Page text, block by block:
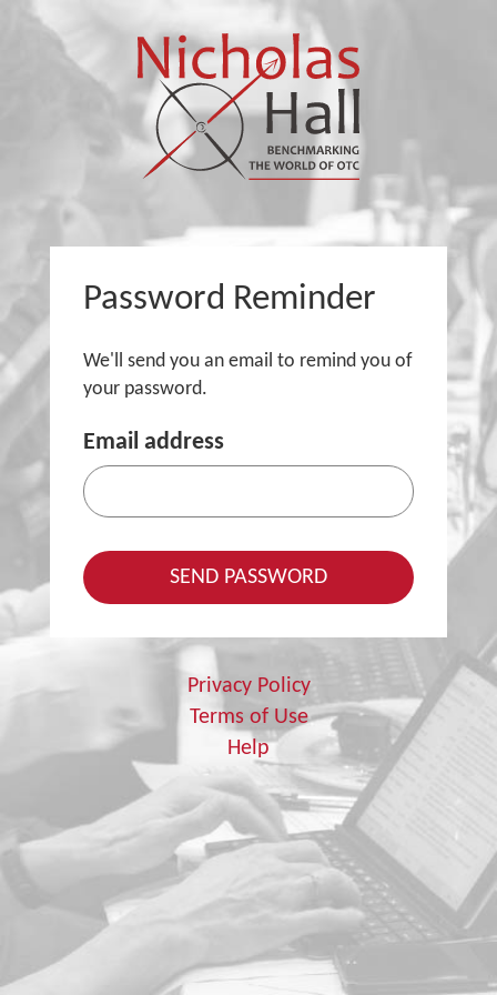
Password Reminder
We'll send you an email to remind you of
your password.
Email address
Privacy Policy
Terms of Use
Help